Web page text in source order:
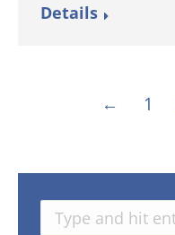
Details
← 1
Search: